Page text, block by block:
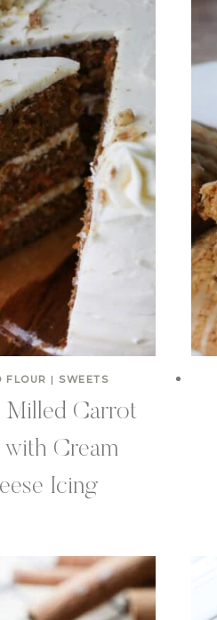
FLOUR | SWEETS
Milled Carrot
with Cream
Icing